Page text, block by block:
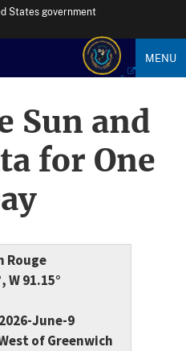
States government
MENU
Sun and
for One
Rouge
W 91.15°
June-9
of Greenwich